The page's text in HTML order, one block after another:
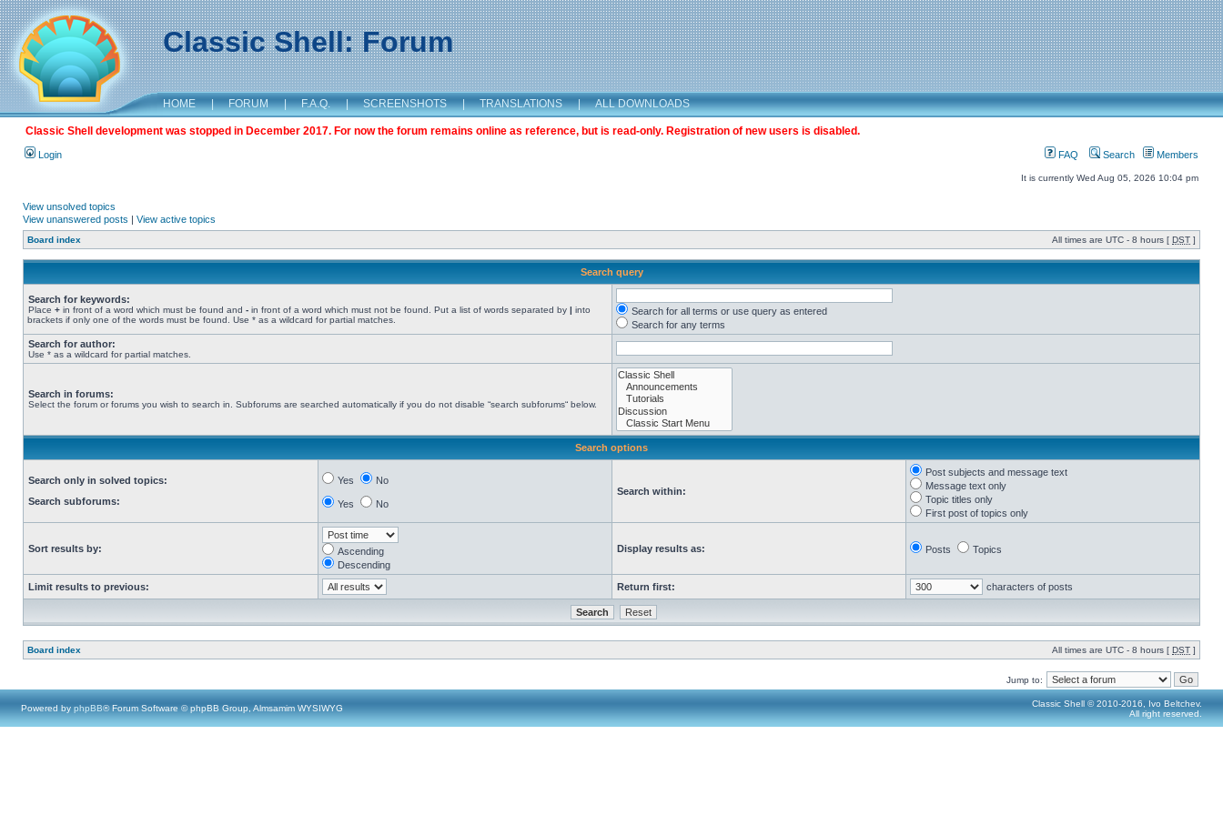
Classic Shell: Forum
HOME | FORUM | F.A.Q. | SCREENSHOTS | TRANSLATIONS | ALL DOWNLOADS
Classic Shell development was stopped in December 2017. For now the forum remains online as reference, but is read-only. Registration of new users is disabled.
Login FAQ Search Members
It is currently Wed Aug 05, 2026 10:04 pm
View unsolved topics
View unanswered posts | View active topics
Board index All times are UTC - 8 hours [ DST ]
Search query
Search for keywords:
Place + in front of a word which must be found and - in front of a word which must not be found. Put a list of words separated by | into
brackets if only one of the words must be found. Use * as a wildcard for partial matches.
Search for all terms or use query as entered
Search for any terms
Search for author:
Use * as a wildcard for partial matches.
Search in forums:
Select the forum or forums you wish to search in. Subforums are searched automatically if you do not disable “search subforums“ below.
Search options
Search only in solved topics:
Search subforums:
Yes No
Yes No
Search within:
Post subjects and message text
Message text only
Topic titles only
First post of topics only
Sort results by:
Ascending
Descending
Display results as: Posts Topics
Limit results to previous: Return first: characters of posts
Board index All times are UTC - 8 hours [ DST ]
Jump to:
Powered by phpBB® Forum Software © phpBB Group, Almsamim WYSIWYG
Classic Shell © 2010-2016, Ivo Beltchev.
All right reserved.